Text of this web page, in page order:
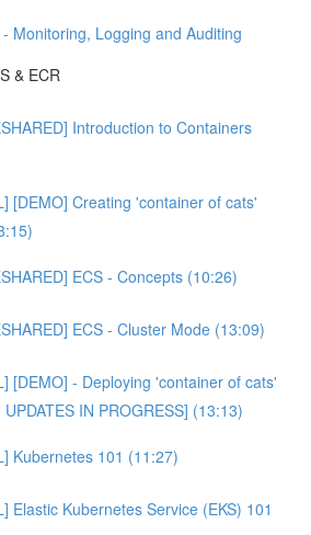
Monitoring, Logging and Auditing
& ECR
Introduction to Containers
[DEMO] Creating 'container of cats'
ECS - Concepts (10:26)
ECS - Cluster Mode (13:09)
[DEMO] - Deploying 'container of cats'
IN PROGRESS] (13:13)
Kubernetes 101 (11:27)
Elastic Kubernetes Service (EKS) 101